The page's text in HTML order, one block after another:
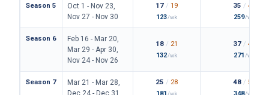
Season 5
Oct 1 - Nov 23,
Nov 27 - Nov 30
17 / 19
123/wk
35 / 42
259/wk
Season 6
Feb 16 - Mar 20,
Mar 29 - Apr 30,
Nov 24 - Nov 26
18 / 21
132/wk
37 / 43
271/wk
Season 7
Mar 21 - Mar 28,
Dec 24 - Dec 31
25 / 28
181/wk
48 / 54
348/wk